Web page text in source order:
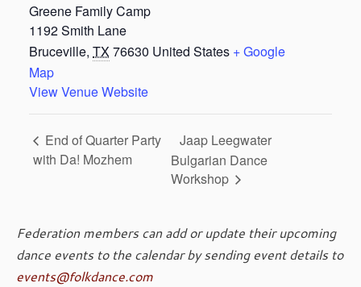
Greene Family Camp
1192 Smith Lane
Bruceville, TX 76630 United States + Google
Map
View Venue Website
End of Quarter Party
with Da! Mozhem
Jaap Leegwater
Bulgarian Dance
Workshop
Federation members can add or update their upcoming
dance events to the calendar by sending event details to
events@folkdance.com